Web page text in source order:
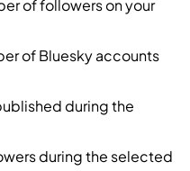
of followers on your
of Bluesky accounts
during the
during the selected